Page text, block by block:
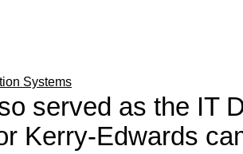
Systems
served as the IT
Kerry-Edwards